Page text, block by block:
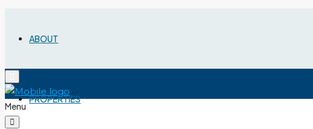
ABOUT
PROPERTIES
Menu